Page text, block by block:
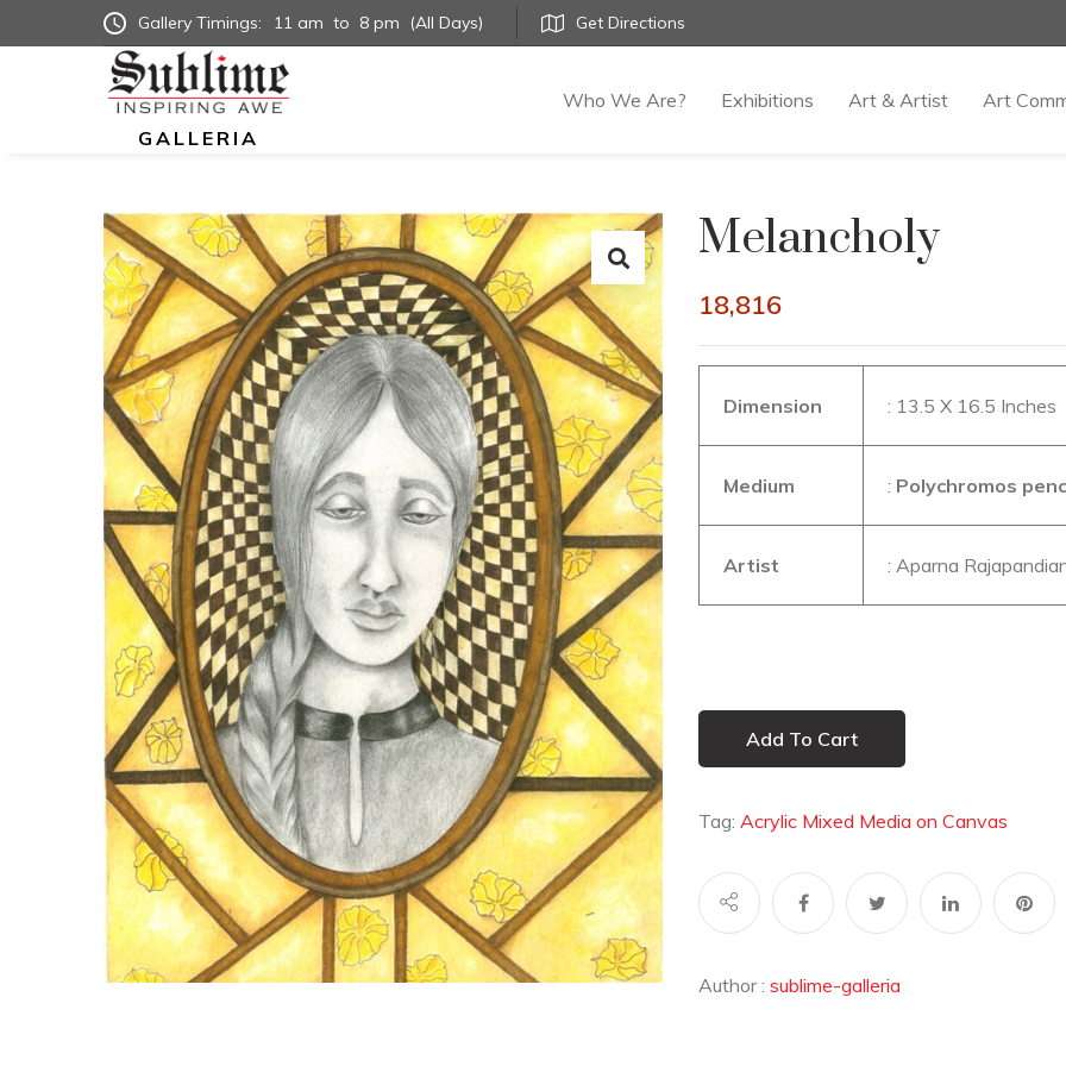
Gallery Timings: 11 am to 8 pm (All Days) Get Directions
GALLERIA
Who We Are? Exhibitions Art & Artist Art
Melancholy
18,816
Dimension : 13.5 X 16.5 Inches
Medium : Polychromos
Artist : Aparna
Add To Cart
Tag: Acrylic Mixed Media on Canvas
Author : sublime-galleria